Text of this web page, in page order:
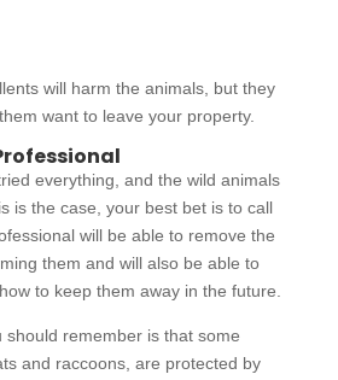
will harm the animals, but they
want to leave your property.
everything, and the wild animals
is the case, your best bet is to call
will be able to remove the
them and will also be able to
to keep them away in the future.
should remember is that some
and raccoons, are protected by